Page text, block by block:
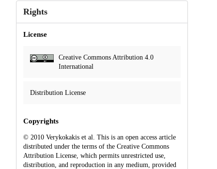
Rights
License
Creative Commons Attribution 4.0
International
Distribution License
Copyrights
© 2010 Verykokakis et al. This is an open access article
distributed under the terms of the Creative Commons
Attribution License, which permits unrestricted use,
distribution, and reproduction in any medium, provided